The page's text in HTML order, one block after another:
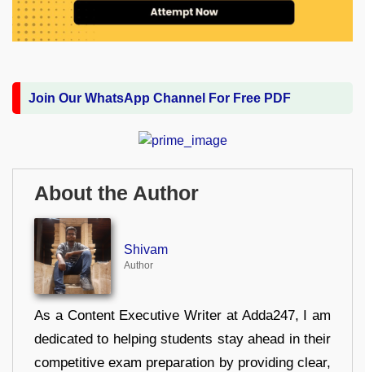
Join Our WhatsApp Channel For Free PDF
About the Author
Shivam
Author
As a Content Executive Writer at Adda247, I am
dedicated to helping students stay ahead in their
competitive exam preparation by providing clear,